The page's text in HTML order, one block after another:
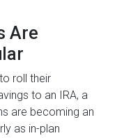
Are
roll their
to an IRA, a
are becoming an
as in-plan